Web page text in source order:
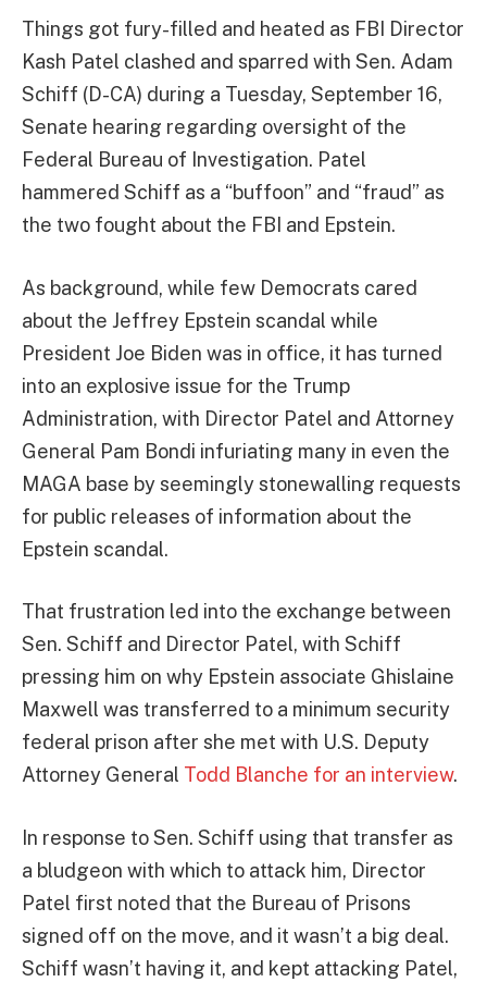
Things got fury-filled and heated as FBI Director
Kash Patel clashed and sparred with Sen. Adam
Schiff (D-CA) during a Tuesday, September 16,
Senate hearing regarding oversight of the
Federal Bureau of Investigation. Patel
hammered Schiff as a “buffoon” and “fraud” as
the two fought about the FBI and Epstein.
As background, while few Democrats cared
about the Jeffrey Epstein scandal while
President Joe Biden was in office, it has turned
into an explosive issue for the Trump
Administration, with Director Patel and Attorney
General Pam Bondi infuriating many in even the
MAGA base by seemingly stonewalling requests
for public releases of information about the
Epstein scandal.
That frustration led into the exchange between
Sen. Schiff and Director Patel, with Schiff
pressing him on why Epstein associate Ghislaine
Maxwell was transferred to a minimum security
federal prison after she met with U.S. Deputy
Attorney General Todd Blanche for an interview.
In response to Sen. Schiff using that transfer as
a bludgeon with which to attack him, Director
Patel first noted that the Bureau of Prisons
signed off on the move, and it wasn’t a big deal.
Schiff wasn’t having it, and kept attacking Patel,